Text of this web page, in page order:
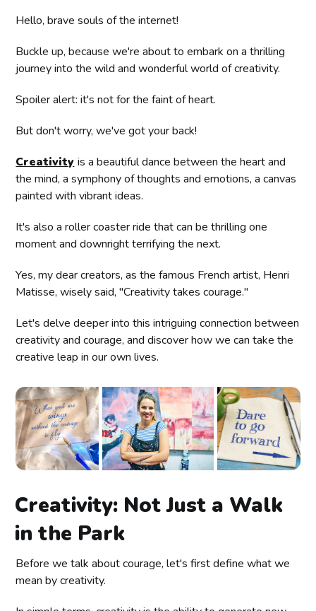
Hello, brave souls of the internet!
Buckle up, because we're about to embark on a thrilling
journey into the wild and wonderful world of creativity.
Spoiler alert: it's not for the faint of heart.
But don't worry, we've got your back!
Creativity is a beautiful dance between the heart and
the mind, a symphony of thoughts and emotions, a canvas
painted with vibrant ideas.
It's also a roller coaster ride that can be thrilling one
moment and downright terrifying the next.
Yes, my dear creators, as the famous French artist, Henri
Matisse, wisely said, "Creativity takes courage."
Let's delve deeper into this intriguing connection between
creativity and courage, and discover how we can take the
creative leap in our own lives.
Creativity: Not Just a Walk
in the Park
Before we talk about courage, let's first define what we
mean by creativity.